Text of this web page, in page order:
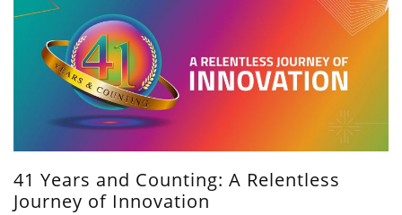
41 Years and Counting: A Relentless
Journey of Innovation